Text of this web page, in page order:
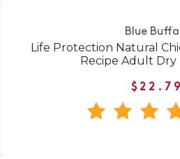
Blue
Life Protection Natural
Recipe Adult Dry